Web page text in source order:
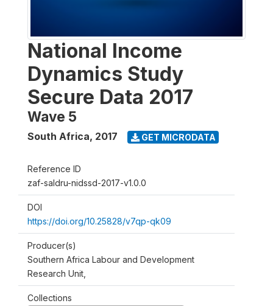
National Income
Dynamics Study
Secure Data 2017
Wave 5
South Africa, 2017 GET MICRODATA
Reference ID
zaf-saldru-nidssd-2017-v1.0.0
DOI
https://doi.org/10.25828/v7qp-qk09
Producer(s)
Southern Africa Labour and Development
Research Unit,
Collections